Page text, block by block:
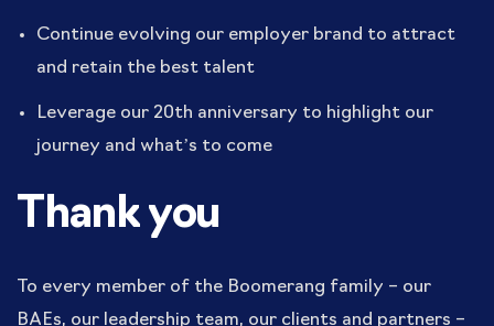
Continue evolving our employer brand to attract
and retain the best talent
Leverage our 20th anniversary to highlight our
journey and what’s to come
Thank you
To every member of the Boomerang family – our
BAEs, our leadership team, our clients and partners –